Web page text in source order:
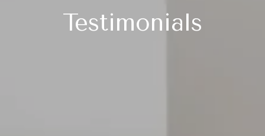
Testimonials